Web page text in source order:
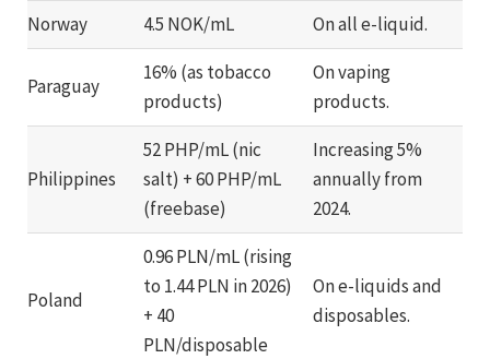
Norway 4.5 NOK/mL On all e-liquid.
Paraguay
16% (as tobacco
products)
On vaping
products.
Philippines
52 PHP/mL (nic
salt) + 60 PHP/mL
(freebase)
Increasing 5%
annually from
2024.
Poland
0.96 PLN/mL (rising
to 1.44 PLN in 2026)
+ 40
PLN/disposable
On e-liquids and
disposables.